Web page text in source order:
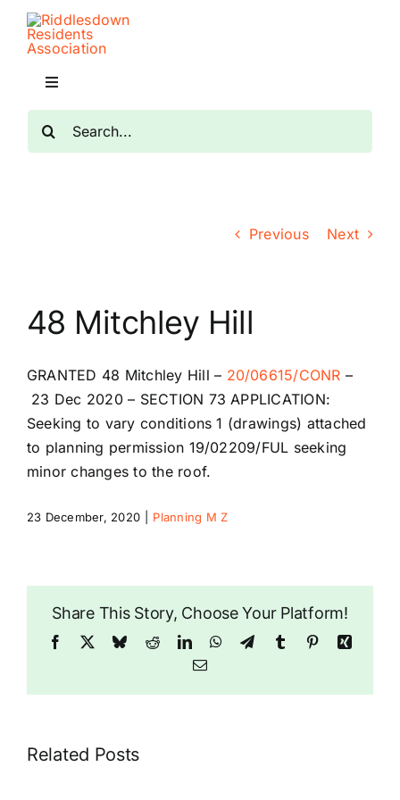
Skip
content
Toggle
Navigation
Home
The RRA
Riddlesdown
Previous Next
48 Mitchley Hill
GRANTED 48 Mitchley Hill – 20/06615/CONR –
23 Dec 2020 – SECTION 73 APPLICATION:
Seeking to vary conditions 1 (drawings) attached
to planning permission 19/02209/FUL seeking
minor changes to the roof.
23 December, 2020 Planning M Z
Share This Story, Choose Your Platform!
Facebook BlueskyRedditLinkedInWhatsApp
TelegramTumblr PinterestXing
Email
Related Posts